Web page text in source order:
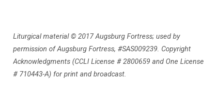
Liturgical material © 2017 Augsburg Fortress; used by
permission of Augsburg Fortress, #SAS009239. Copyright
Acknowledgments (CCLI License # 2800659 and One License
# 710443-A) for print and broadcast.